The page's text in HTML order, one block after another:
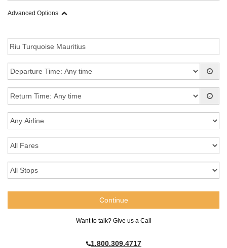
Advanced Options
Want to talk? Give us a Call
1.800.309.4717